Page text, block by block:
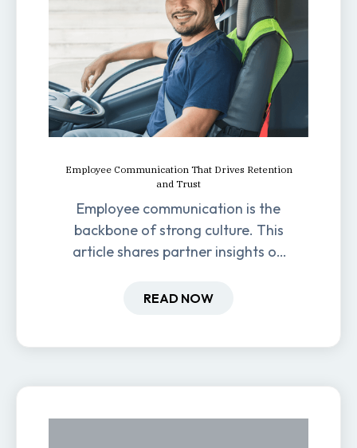
Employee Communication That Drives Retention
and Trust
Employee communication is the
backbone of strong culture. This
article shares partner insights on
retention, and productivity.
READ NOW